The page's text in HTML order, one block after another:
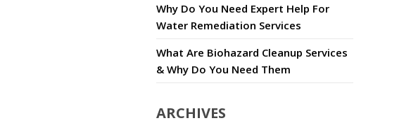
Why Do You Need Expert Help For
Water Remediation Services
What Are Biohazard Cleanup Services
& Why Do You Need Them
ARCHIVES